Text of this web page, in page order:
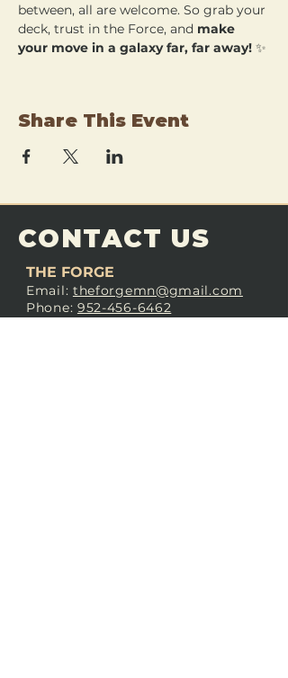
between, all are welcome. So grab your
deck, trust in the Force, and make
your move in a galaxy far, far away! ✨
Share This Event
CONTACT US
THE FORGE
Email: theforgemn@gmail.com
Phone: 952-456-6462